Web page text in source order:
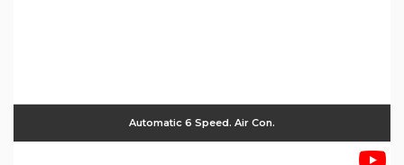
Automatic 6 Speed. Air Con.